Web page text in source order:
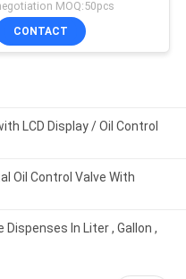
MOQ:50pcs
CONTACT
LCD Display / Oil Control
Oil Control Valve With
In Liter , Gallon ,